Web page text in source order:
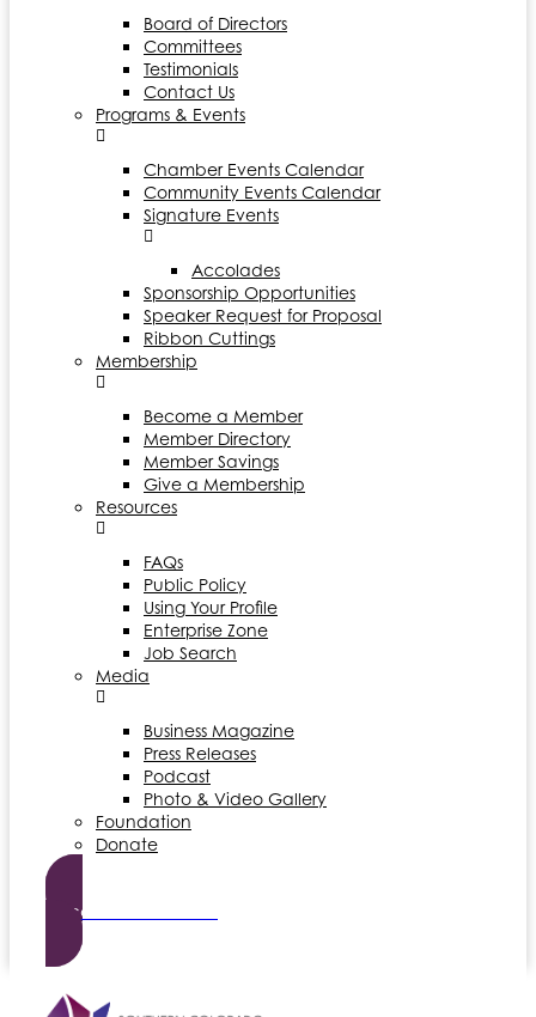
Board of Directors
Committees
Testimonials
Contact Us
Programs & Events
Chamber Events Calendar
Community Events Calendar
Signature Events
Accolades
Sponsorship Opportunities
Speaker Request for Proposal
Ribbon Cuttings
Membership
Become a Member
Member Directory
Member Savings
Give a Membership
Resources
FAQs
Public Policy
Using Your Profile
Enterprise Zone
Job Search
Media
Business Magazine
Press Releases
Podcast
Photo & Video Gallery
Foundation
Donate
Become a Member